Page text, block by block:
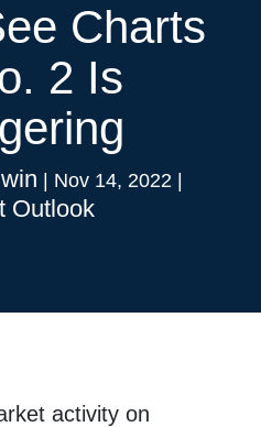
Charts
2 Is
Nov 14, 2022|
Outlook
activity on